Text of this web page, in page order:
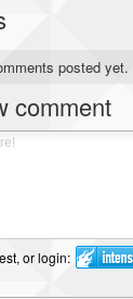
posted yet.
comment
or login: